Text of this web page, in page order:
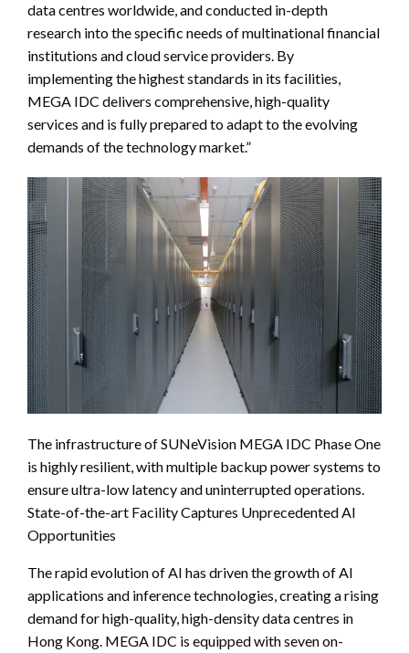
data centres worldwide, and conducted in-depth
research into the specific needs of multinational financial
institutions and cloud service providers. By
implementing the highest standards in its facilities,
MEGA IDC delivers comprehensive, high-quality
services and is fully prepared to adapt to the evolving
demands of the technology market.”
The infrastructure of SUNeVision MEGA IDC Phase One
is highly resilient, with multiple backup power systems to
ensure ultra-low latency and uninterrupted operations.
State-of-the-art Facility Captures Unprecedented AI
Opportunities
The rapid evolution of AI has driven the growth of AI
applications and inference technologies, creating a rising
demand for high-quality, high-density data centres in
Hong Kong. MEGA IDC is equipped with seven on-